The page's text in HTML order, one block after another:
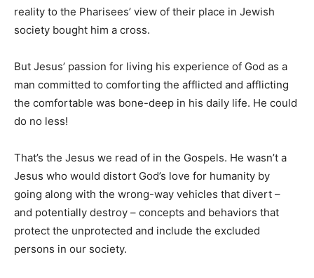
reality to the Pharisees’ view of their place in Jewish
society bought him a cross.
But Jesus’ passion for living his experience of God as a
man committed to comforting the afflicted and afflicting
the comfortable was bone-deep in his daily life. He could
do no less!
That’s the Jesus we read of in the Gospels. He wasn’t a
Jesus who would distort God’s love for humanity by
going along with the wrong-way vehicles that divert –
and potentially destroy – concepts and behaviors that
protect the unprotected and include the excluded
persons in our society.